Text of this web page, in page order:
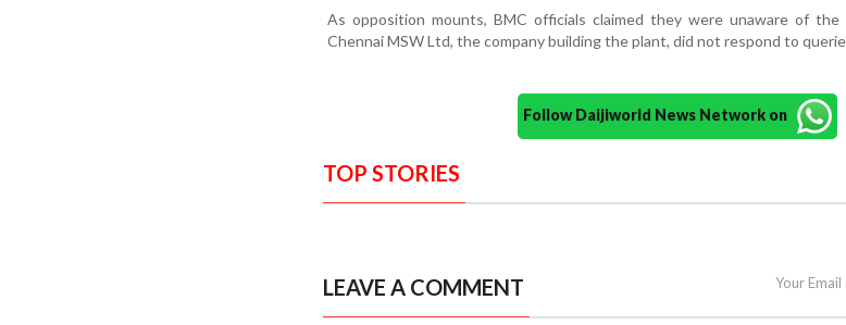
As opposition mounts, BMC officials claimed they were unaware of the
Chennai MSW Ltd, the company building the plant, did not respond to
Follow Daijiworld News Network on
TOP STORIES
LEAVE A COMMENT Your